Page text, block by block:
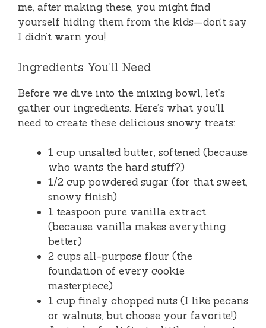
me, after making these, you might find
yourself hiding them from the kids—don’t say
I didn’t warn you!
Ingredients You’ll Need
Before we dive into the mixing bowl, let’s
gather our ingredients. Here’s what you’ll
need to create these delicious snowy treats:
1 cup unsalted butter, softened (because
who wants the hard stuff?)
1/2 cup powdered sugar (for that sweet,
snowy finish)
1 teaspoon pure vanilla extract
(because vanilla makes everything
better)
2 cups all-purpose flour (the
foundation of every cookie
masterpiece)
1 cup finely chopped nuts (I like pecans
or walnuts, but choose your favorite!)